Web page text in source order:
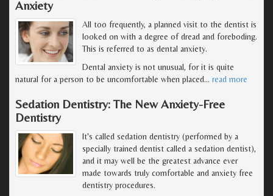
Anxiety
All too frequently, a planned visit to the dentist is
looked on with a degree of dread and foreboding.
This is referred to as dental anxiety.
Dental anxiety is not unusual, for it is quite
natural for a person to be uncomfortable when placed… read more
Sedation Dentistry: The New Anxiety-Free
Dentistry
It's called sedation dentistry (performed by a
specially trained dentist called a sedation dentist),
and it may well be the greatest advance ever
made towards truly comfortable and anxiety free
dentistry procedures.